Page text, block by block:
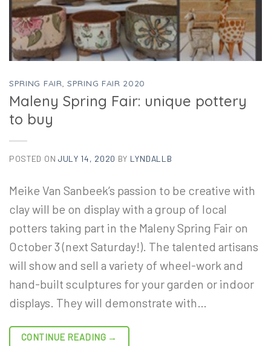
SPRING FAIR ,SPRING FAIR 2020
Maleny Spring Fair: unique pottery
to buy
POSTED ON JULY 14, 2020 BY LYNDALLB
Meike Van Sanbeek’s passion to be creative with
clay will be on display with a group of local
potters taking part in the Maleny Spring Fair on
October 3 (next Saturday!). The talented artisans
will show and sell a variety of wheel-work and
hand-built sculptures for your garden or indoor
displays. They will demonstrate with…
CONTINUE READING →